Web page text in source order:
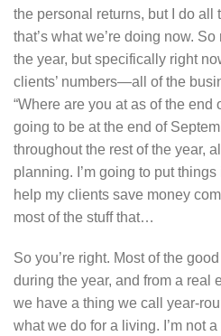
the personal returns, but I do all
that’s what we’re doing now.
the year, but specifically right
clients’ numbers—all of the
“Where are you at as of the end
going to be at the end of
throughout the rest of the year,
planning. I’m going to put
help my clients save money
most of the stuff that…
So you’re right. Most of the
during the year, and from a real
we have a thing we call year-
what we do for a living. I’m not a